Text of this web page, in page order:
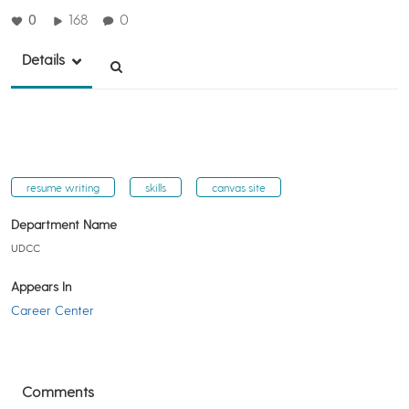
0 168 0
Details
resume writing skills canvas site
Department Name
UDCC
Appears In
Career Center
Comments